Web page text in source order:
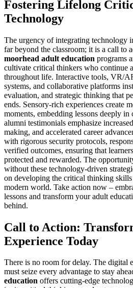
Fostering Lifelong
Technology
The urgency of integrating technology
far beyond the classroom; it is a call to
moorhead adult education programs
cultivate critical thinkers who continue
throughout life. Interactive tools, VR/
systems, and collaborative platforms
evaluation, and strategic thinking that
ends. Sensory-rich experiences create
moments, embedding lessons deeply
alumni testimonials emphasize
making, and accelerated career
with rigorous security protocols,
verified outcomes, ensuring that
protected and rewarded. The
without these technology-driven
on developing the critical thinking
modern world. Take action now –
lessons and transform your adult
behind.
Call to Action:
Experience Today
There is no room for delay. The digital
must seize every advantage to stay
education offers cutting-edge